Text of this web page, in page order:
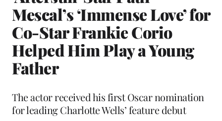
Mescal’s ‘Immense Love’ for
Co-Star Frankie Corio
Helped Him Play a Young
Father
The actor received his first Oscar nomination
for leading Charlotte Wells’ feature debut